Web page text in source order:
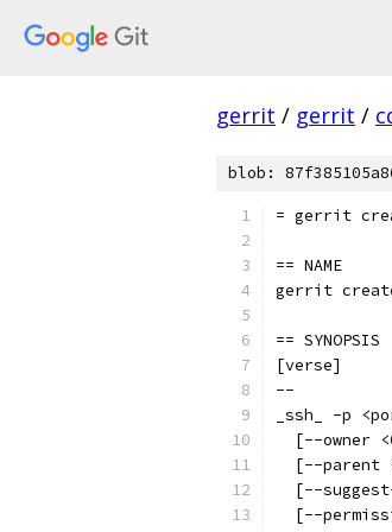
gerrit / gerrit /
blob:
= gerrit
== NAME
gerrit
== SYNOPSIS
[verse]
--
_ssh_ -p
[--owner
[--parent
[--
[--